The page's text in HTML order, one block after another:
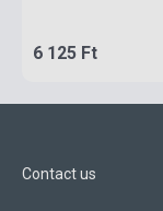
6 125 Ft
Contact us